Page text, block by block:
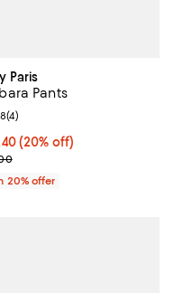
Paris
Pants
price $70.40; 20% off;
(20% off)
price $88.00;
rating: 3.8 out of 5; 4
(4)
20% offer